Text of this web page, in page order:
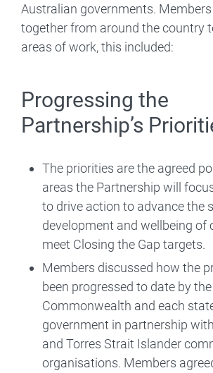
Australian governments.
together from around the country
areas of work, this included:
Progressing the
Partnership’s
The priorities are the agreed
areas the Partnership will
to drive action to advance the
development and wellbeing of
meet Closing the Gap targets.
Members discussed how the
been progressed to date by the
Commonwealth and each
government in partnership
and Torres Strait Islander
organisations. Members